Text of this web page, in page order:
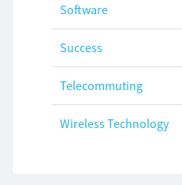
Software
Success
Telecommuting
Wireless Technology